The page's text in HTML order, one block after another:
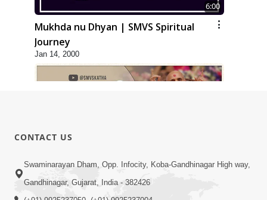
6:00
Mukhda nu Dhyan | SMVS Spiritual
Journey
Jan 14, 2000
2:17:01
Swaminarayan Katha | Poonam
Samaiyo | 01 Aug, 2023
CONTACT US
Swaminarayan Dham, Opp. Infocity, Koba-Gandhinagar High way,
Gandhinagar, Gujarat, India - 382426